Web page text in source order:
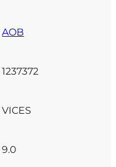
AOB
1237372
VICES
9.0